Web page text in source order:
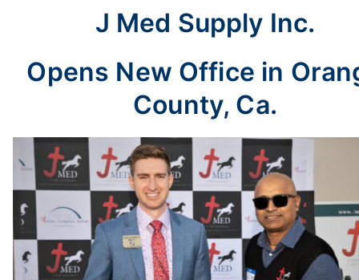
J Med Supply Inc.
Opens New Office in
County, Ca.